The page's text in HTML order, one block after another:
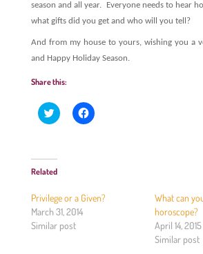
season and all year.
Everyone needs to hear
what gifts did you get and who will you tell?
And from my house to yours, wishing you a
and Happy Holiday Season.
Share this:
C
l
t
s
r
e
o
n
C
l
r
Related
Privilege or a Given?
March 31, 2014
Similar post
What can
horoscope?
April 14, 2015
Similar post